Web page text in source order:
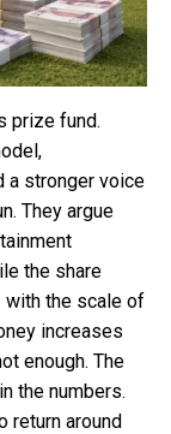
prize fund.
a stronger voice
They argue
the share
with the scale of
increases
enough. The
the numbers.
return around